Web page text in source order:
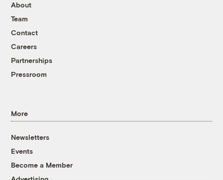
About
Team
Contact
Careers
Partnerships
Pressroom
More
Newsletters
Events
Become a Member